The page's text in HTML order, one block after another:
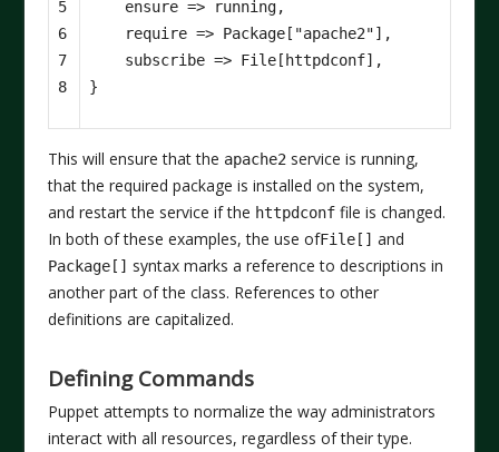
5
6
7
8
ensure => running,
require => Package[ "apache2"],
subscribe => File[ httpdconf],
}
This will ensure that the apache2 service is running,
that the required package is installed on the system,
and restart the service if the httpdconffile is changed.
In both of these examples, the use ofFile[] and
Package[] syntax marks a reference to descriptions in
another part of the class. References to other
definitions are capitalized.
Defining Commands
Puppet attempts to normalize the way administrators
interact with all resources, regardless of their type.